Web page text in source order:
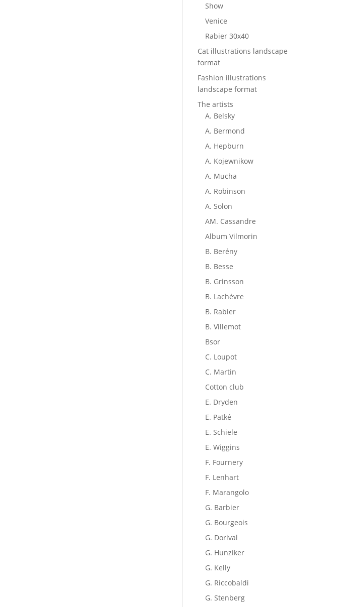
Show
Venice
Rabier 30x40
Cat illustrations landscape
format
Fashion illustrations
landscape format
The artists
A. Belsky
A. Bermond
A. Hepburn
A. Kojewnikow
A. Mucha
A. Robinson
A. Solon
AM. Cassandre
Album Vilmorin
B. Berény
B. Besse
B. Grinsson
B. Lachévre
B. Rabier
B. Villemot
Bsor
C. Loupot
C. Martin
Cotton club
E. Dryden
E. Patké
E. Schiele
E. Wiggins
F. Fournery
F. Lenhart
F. Marangolo
G. Barbier
G. Bourgeois
G. Dorival
G. Hunziker
G. Kelly
G. Riccobaldi
G. Stenberg